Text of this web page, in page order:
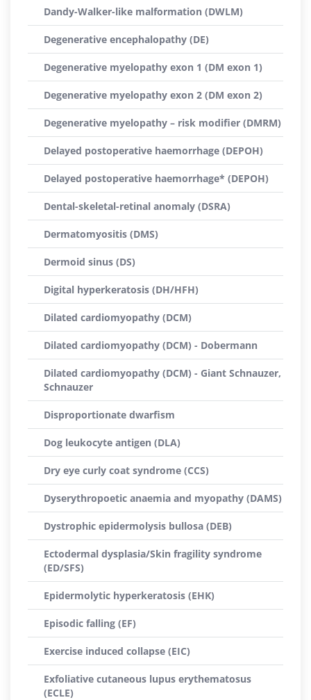
Dandy-Walker-like malformation (DWLM)
Degenerative encephalopathy (DE)
Degenerative myelopathy exon 1 (DM exon 1)
Degenerative myelopathy exon 2 (DM exon 2)
Degenerative myelopathy – risk modifier (DMRM)
Delayed postoperative haemorrhage (DEPOH)
Delayed postoperative haemorrhage* (DEPOH)
Dental-skeletal-retinal anomaly (DSRA)
Dermatomyositis (DMS)
Dermoid sinus (DS)
Digital hyperkeratosis (DH/HFH)
Dilated cardiomyopathy (DCM)
Dilated cardiomyopathy (DCM) - Dobermann
Dilated cardiomyopathy (DCM) - Giant Schnauzer,
Schnauzer
Disproportionate dwarfism
Dog leukocyte antigen (DLA)
Dry eye curly coat syndrome (CCS)
Dyserythropoetic anaemia and myopathy (DAMS)
Dystrophic epidermolysis bullosa (DEB)
Ectodermal dysplasia/Skin fragility syndrome
(ED/SFS)
Epidermolytic hyperkeratosis (EHK)
Episodic falling (EF)
Exercise induced collapse (EIC)
Exfoliative cutaneous lupus erythematosus
(ECLE)